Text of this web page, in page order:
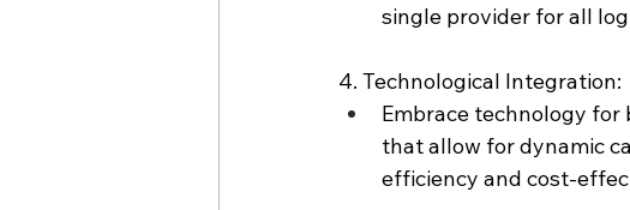
single provider for all
4. Technological Integration:
Embrace technology
that allow for dynamic
efficiency and cost-